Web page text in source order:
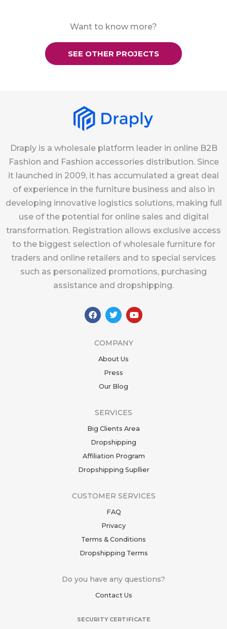
Want to know more?
SEE OTHER PROJECTS
Draply is a wholesale platform leader in online B2B
Fashion and Fashion accessories distribution. Since
it launched in 2009, it has accumulated a great deal
of experience in the furniture business and also in
developing innovative logistics solutions, making full
use of the potential for online sales and digital
transformation. Registration allows exclusive access
to the biggest selection of wholesale furniture for
traders and online retailers and to special services
such as personalized promotions, purchasing
assistance and dropshipping.
F
a
c
b
T
w
i
t
r
Y
o
u
COMPANY
About Us
Press
Our Blog
SERVICES
Big Clients Area
Dropshipping
Affiliation Program
Dropshipping Supllier
CUSTOMER SERVICES
FAQ
Privacy
Terms & Conditions
Dropshipping Terms
Do you have any questions?
Contact Us
SECURITY CERTIFICATE